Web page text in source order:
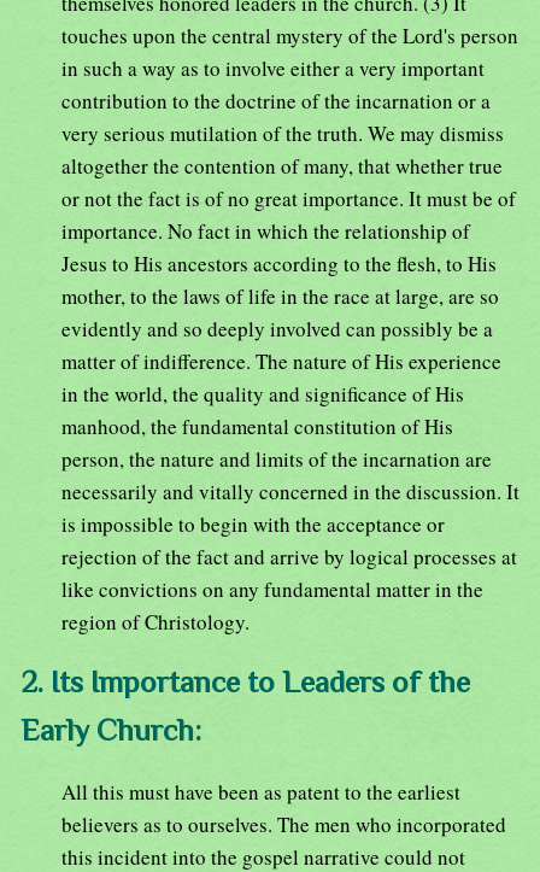
touches upon the central mystery of the Lord's person
in such a way as to involve either a very important
contribution to the doctrine of the incarnation or a
very serious mutilation of the truth. We may dismiss
altogether the contention of many, that whether true
or not the fact is of no great importance. It must be of
importance. No fact in which the relationship of
Jesus to His ancestors according to the flesh, to His
mother, to the laws of life in the race at large, are so
evidently and so deeply involved can possibly be a
matter of indifference. The nature of His experience
in the world, the quality and significance of His
manhood, the fundamental constitution of His
person, the nature and limits of the incarnation are
necessarily and vitally concerned in the discussion. It
is impossible to begin with the acceptance or
rejection of the fact and arrive by logical processes at
like convictions on any fundamental matter in the
region of Christology.
2. Its Importance to Leaders of the
Early Church:
All this must have been as patent to the earliest
believers as to ourselves. The men who incorporated
this incident into the gospel narrative could not